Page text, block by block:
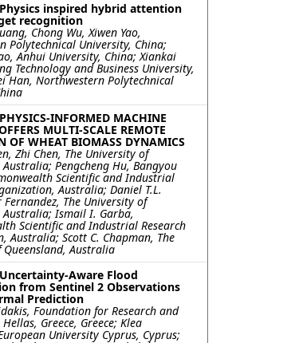
Physics inspired hybrid attention
recognition
Chong Wu, Xiwen Yao,
Polytechnical University, China;
Anhui University, China; Xiankai
Technology and Business University,
Han, Northwestern Polytechnical
INFORMED MACHINE
MULTI-SCALE REMOTE
OF WHEAT BIOMASS DYNAMICS
Zhi Chen, The University of
Australia; Pengcheng Hu, Bangyou
Scientific and Industrial
Australia; Daniel T.L.
Fernandez, The University of
Australia; Ismail I. Garba,
Scientific and Industrial Research
Australia; Scott C. Chapman, The
Australia
Uncertainty-Aware Flood
from Sentinel 2 Observations
Prediction
Foundation for Research and
Greece, Greece; Klea
University Cyprus, Cyprus;